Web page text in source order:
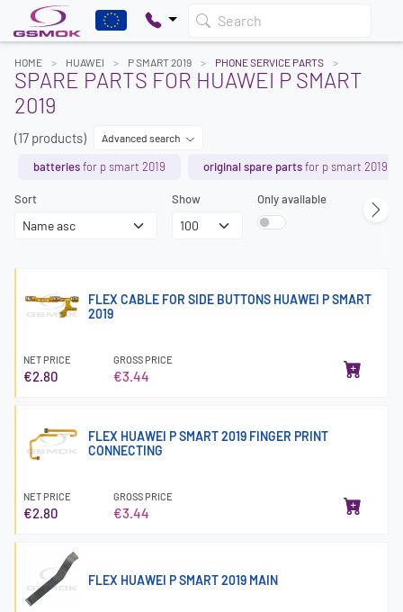
Search
HOME HUAWEI P SMART 2019 PHONE SERVICE PARTS
SPARE PARTS FOR HUAWEI P SMART
2019
(17 products) Advanced search
batteriesfor p smart 2019 original spare partsfor p smart 2019
Sort Show Only available
FLEX CABLE FOR SIDE BUTTONS HUAWEI P SMART
2019
NET PRICE
€2.80
GROSS PRICE
€3.44
FLEX HUAWEI P SMART 2019 FINGER PRINT
CONNECTING
NET PRICE
€2.80
GROSS PRICE
€3.44
FLEX HUAWEI P SMART 2019 MAIN